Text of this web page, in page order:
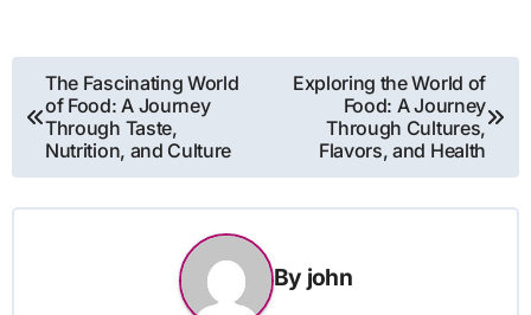
Post
navigation
The Fascinating World
of Food: A Journey
Through Taste,
Nutrition, and Culture
Exploring the World of
Food: A Journey
Through Cultures,
Flavors, and Health
By john